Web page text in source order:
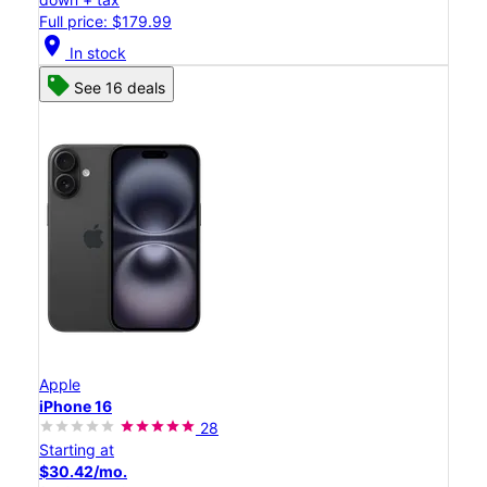
Full price: $179.99
location_on In stock
See 16 deals
Apple
iPhone 16
28
Starting at
$30.42/mo.